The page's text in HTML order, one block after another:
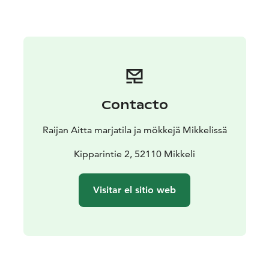
Contacto
Raijan Aitta marjatila ja mökkejä Mikkelissä
Kipparintie 2, 52110 Mikkeli
Visitar el sitio web